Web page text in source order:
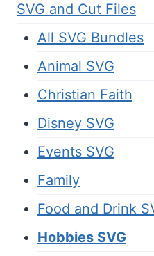
SVG and Cut Files
All SVG Bundles
Animal SVG
Christian Faith
Disney SVG
Events SVG
Family
Food and Drink
Hobbies SVG